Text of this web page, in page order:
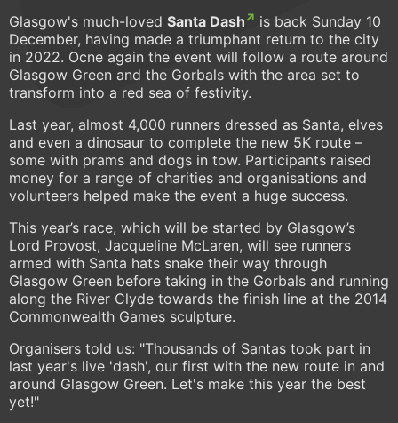
Glasgow's much-loved Santa Dash
is back Sunday 10
December, having made a triumphant return to the city
in 2022. Ocne again the event will follow a route around
Glasgow Green and the Gorbals with the area set to
transform into a red sea of festivity.
Last year, almost 4,000 runners dressed as Santa, elves
and even a dinosaur to complete the new 5K route –
some with prams and dogs in tow. Participants raised
money for a range of charities and organisations and
volunteers helped make the event a huge success.
This year’s race, which will be started by Glasgow’s
Lord Provost, Jacqueline McLaren, will see runners
armed with Santa hats snake their way through
Glasgow Green before taking in the Gorbals and running
along the River Clyde towards the finish line at the 2014
Commonwealth Games sculpture.
Organisers told us: "Thousands of Santas took part in
last year's live 'dash', our first with the new route in and
around Glasgow Green. Let's make this year the best
yet!"